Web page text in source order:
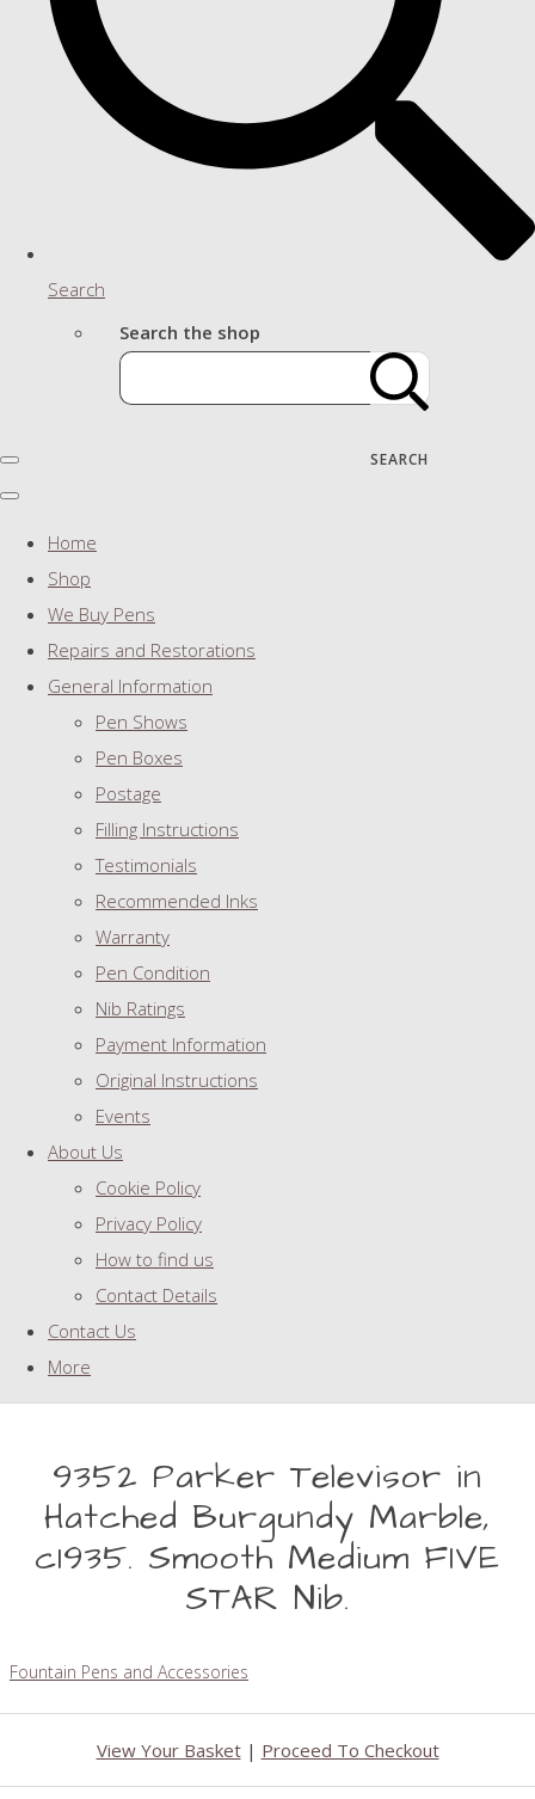
Search
Search the shop
SEARCH
Home
Shop
We Buy Pens
Repairs and Restorations
General Information
Pen Shows
Pen Boxes
Postage
Filling Instructions
Testimonials
Recommended Inks
Warranty
Pen Condition
Nib Ratings
Payment Information
Original Instructions
Events
About Us
Cookie Policy
Privacy Policy
How to find us
Contact Details
Contact Us
More
9352 Parker Televisor in
Hatched Burgundy Marble,
c1935. Smooth Medium FIVE
STAR Nib.
Fountain Pens and Accessories
View Your Basket| Proceed To Checkout